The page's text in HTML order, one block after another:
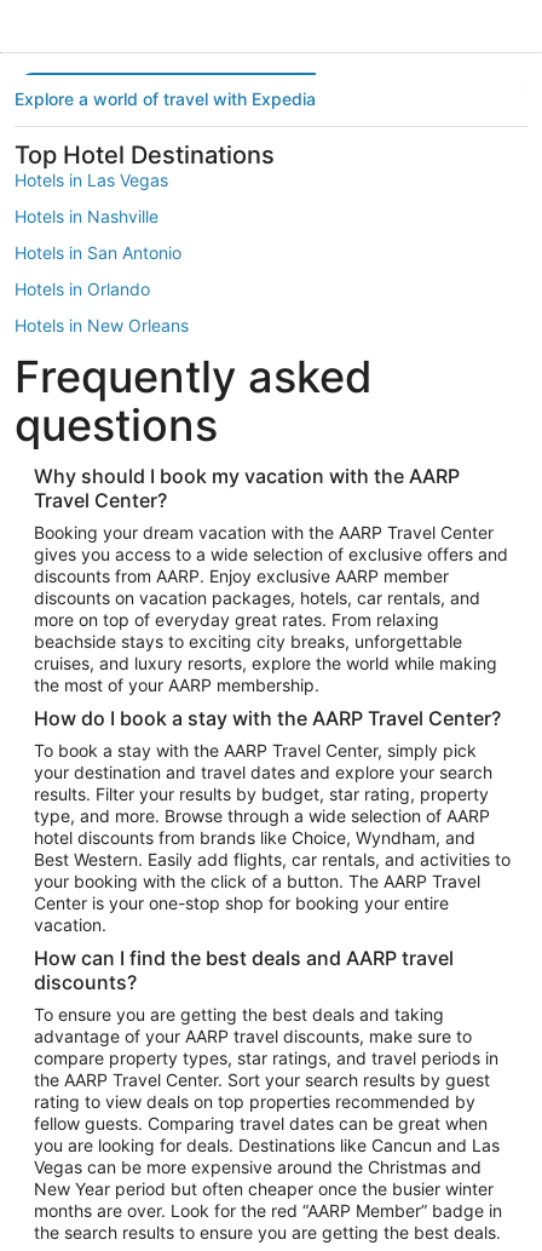
Explore a world of travel with Expedia
Top Hotel Destinations
Hotels in Las Vegas
Hotels in Nashville
Hotels in San Antonio
Hotels in Orlando
Hotels in New Orleans
Hotels in New York
Hotels in Houston
Hotels in Austin
Hotels in Atlantic City
Hotels in Denver
Top Flight Destinations
Flights to Las Vegas
Flights to Seattle
Flights to London
Flights to Miami
Flights to Atlanta
Flights to Cancun
Flights to Chicago
Flights to New York
Flights to Los Angeles
Top Vacation Package Destinations
Vacation Package to New York
Vacation Package to Maui
Vacation Package to Las Vegas
Vacation Package to Branson
Vacation Package to Miami
Vacation Package to Myrtle Beach
Vacation Package to Niagara Falls
Vacation Package to Pocono Mountains
Vacation Package to Fort Lauderdale
Frequently asked
questions
Why should I book my vacation with the AARP
Travel Center?
Booking your dream vacation with the AARP Travel Center
gives you access to a wide selection of exclusive offers and
discounts from AARP. Enjoy exclusive AARP member
discounts on vacation packages, hotels, car rentals, and
more on top of everyday great rates. From relaxing
beachside stays to exciting city breaks, unforgettable
cruises, and luxury resorts, explore the world while making
the most of your AARP membership.
How do I book a stay with the AARP Travel Center?
To book a stay with the AARP Travel Center, simply pick
your destination and travel dates and explore your search
results. Filter your results by budget, star rating, property
type, and more. Browse through a wide selection of AARP
hotel discounts from brands like Choice, Wyndham, and
Best Western. Easily add flights, car rentals, and activities to
your booking with the click of a button. The AARP Travel
Center is your one-stop shop for booking your entire
vacation.
How can I find the best deals and AARP travel
discounts?
To ensure you are getting the best deals and taking
advantage of your AARP travel discounts, make sure to
compare property types, star ratings, and travel periods in
the AARP Travel Center. Sort your search results by guest
rating to view deals on top properties recommended by
fellow guests. Comparing travel dates can be great when
you are looking for deals. Destinations like Cancun and Las
Vegas can be more expensive around the Christmas and
New Year period but often cheaper once the busier winter
months are over. Look for the red “AARP Member” badge in
the search results to ensure you are getting the best deals.